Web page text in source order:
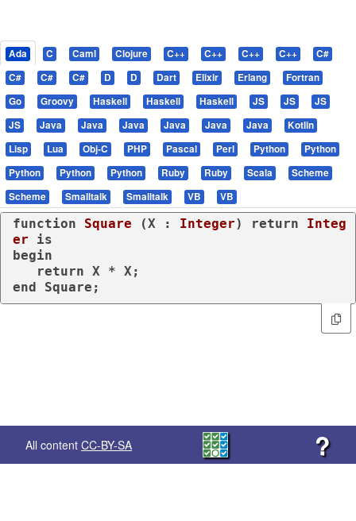
Ada C Caml Clojure C++ C++ C++ C++
C#
C#
C# C# D D Dart Elixir Erlang
Fortran
Go
Groovy Haskell Haskell Haskell JS JS
JS
JS
Java Java Java Java Java Java
Kotlin
Lisp
Lua Obj-C PHP Pascal Perl Python
Python
Python
Python Python Ruby Ruby Scala
Scheme
Scheme
Smalltalk Smalltalk VB VB
function Square (X : Integer) return
Integ
er
is
begin
return
end
Square;
All content CC-BY-SA ?